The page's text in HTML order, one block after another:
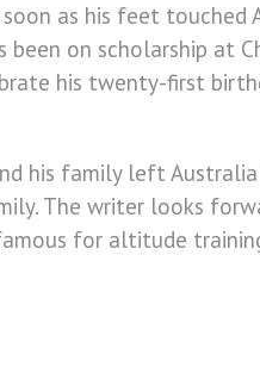
as his feet touched
on scholarship at
his twenty-first
his family left
The writer looks
for altitude